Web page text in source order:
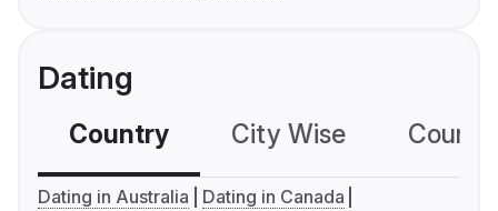
Dating
Country City Wise
Dating in Australia
Dating in Canada